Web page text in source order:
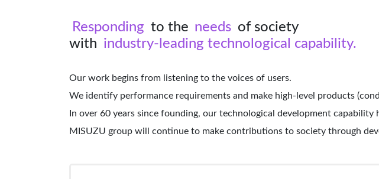
Responding to the needs of society
with industry-leading technological capability.
Our work begins from listening to the voices of users.
We identify performance requirements and make high-level products
In over 60 years since founding, our technological development
MISUZU group will continue to make contributions to society through